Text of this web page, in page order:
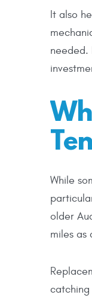
It also
needed.
While
older
miles as
catching